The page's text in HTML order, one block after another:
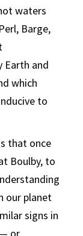
waters
Barge,
Earth and
which
to
that once
Boulby, to
our planet
signs in